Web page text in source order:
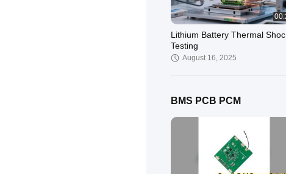
‌Lithium Battery Thermal
Testing
August 16, 2025
BMS PCB PCM